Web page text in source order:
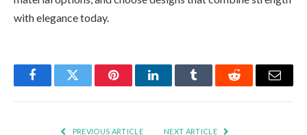
with elegance today.
FacebookTwitter PinterestLinkedInTumblr Reddit Email
PREVIOUS ARTICLE NEXT ARTICLE